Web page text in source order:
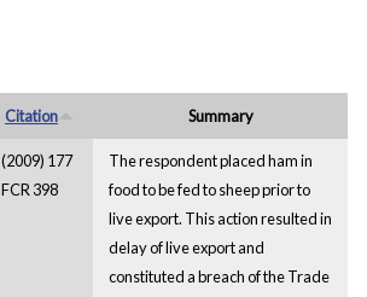
Citation Summary
(2009) 177
FCR 398
The respondent placed ham in
food to be fed to sheep prior to
live export. This action resulted in
delay of live export and
constituted a breach of the Trade